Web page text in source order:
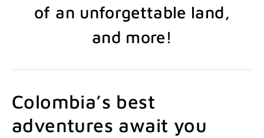
of an unforgettable land,
and more!
Colombia’s best
adventures await you